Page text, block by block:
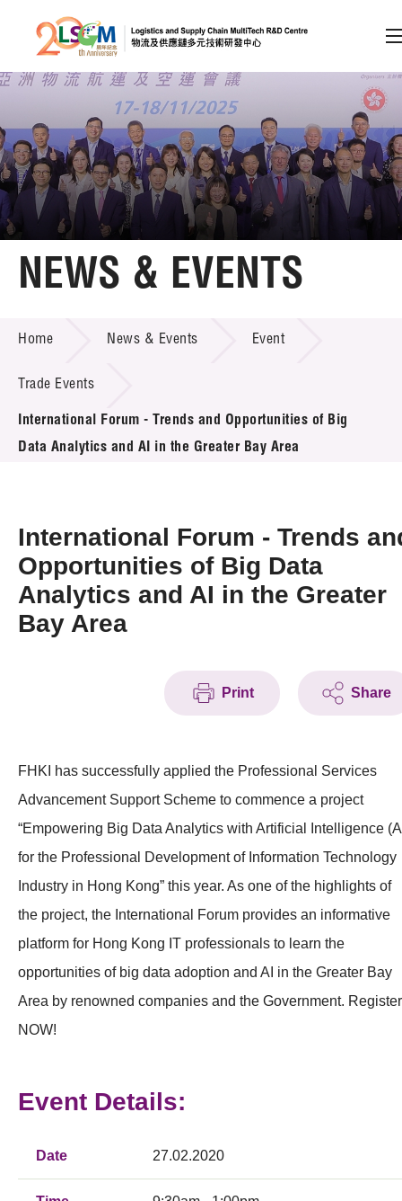
Skip to content (Press enter)
Member Login
A A EN 繁 简
Home
Technology Transfer
Project & Funding Schemes
News & Events
Press Room
Resource Center
Tech Articles
NEWS & EVENTS
Home News & Events Event
Trade Events
International Forum - Trends and Opportunities of Big
Data Analytics and AI in the Greater Bay Area
International Forum - Trends
Opportunities of Big Data
Analytics and AI in the Greater
Bay Area
Print Share
FHKI has successfully applied the Professional Services
Advancement Support Scheme to commence a project
“Empowering Big Data Analytics with Artificial Intelligence
for the Professional Development of Information Technology
Industry in Hong Kong” this year. As one of the highlights of
the project, the International Forum provides an informative
platform for Hong Kong IT professionals to learn the
opportunities of big data adoption and AI in the Greater Bay
Area by renowned companies and the Government. Register
NOW!
Event Details:
Date 27.02.2020